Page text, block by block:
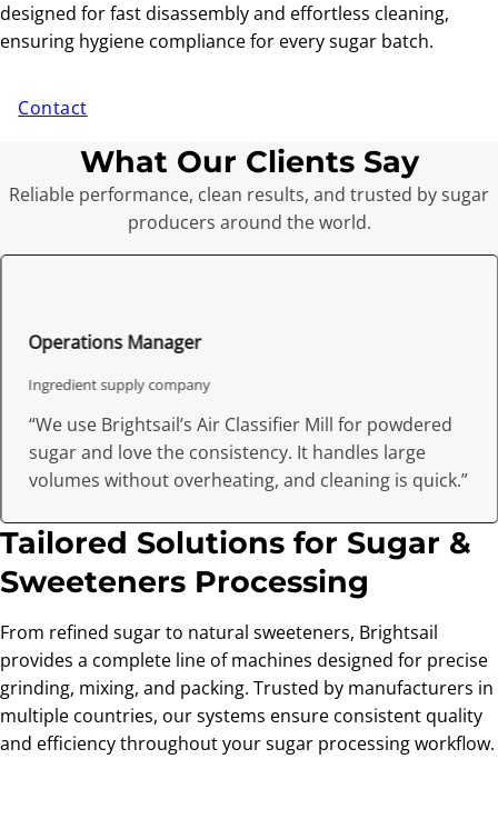
designed for fast disassembly and effortless cleaning,
ensuring hygiene compliance for every sugar batch.
Contact
What Our Clients Say
Reliable performance, clean results, and trusted by sugar
producers around the world.
Operations Manager
Ingredient supply company
“We use Brightsail’s Air Classifier Mill for powdered
sugar and love the consistency. It handles large
volumes without overheating, and cleaning is quick.”
Tailored Solutions for Sugar &
Sweeteners Processing
From refined sugar to natural sweeteners, Brightsail
provides a complete line of machines designed for precise
grinding, mixing, and packing. Trusted by manufacturers in
multiple countries, our systems ensure consistent quality
and efficiency throughout your sugar processing workflow.